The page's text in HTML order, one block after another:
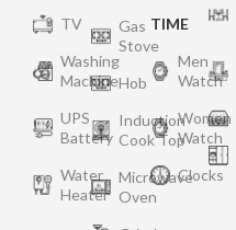
TV
Washing
Machine
UPS
Battery
Water
Heater
Gas
Stove
Hob
Induction
Cook Top
Microwave
Oven
TIME
Men
Watch
Women
Watch
Clocks